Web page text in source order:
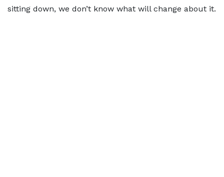
sitting down, we don’t know what will change about it.